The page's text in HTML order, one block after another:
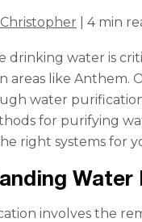
| 4 min
drinking water is
areas like Anthem.
water
for purifying
right systems for
involves the